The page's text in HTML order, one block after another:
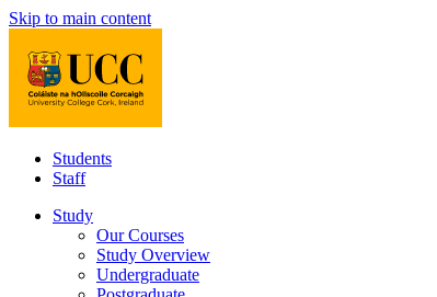
Skip to main content
Students
Staff
Study
Our Courses
Study Overview
Undergraduate